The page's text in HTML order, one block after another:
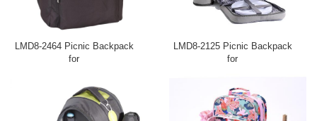
LMD8-2464 Picnic Backpack
for
LMD8-2125 Picnic Backpack
for